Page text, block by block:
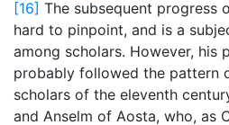
[16] The subsequent progress
hard to pinpoint, and is a
among scholars. However, his
probably followed the pattern
scholars of the eleventh
and Anselm of Aosta, who, as